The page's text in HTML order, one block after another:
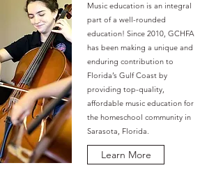
Music education is an integral
part of a well-rounded
education! Since 2010, GCHFA
has been making a unique and
enduring contribution to
Florida’s Gulf Coast by
providing top-quality,
affordable music education for
the homeschool community in
Sarasota, Florida.
Learn More